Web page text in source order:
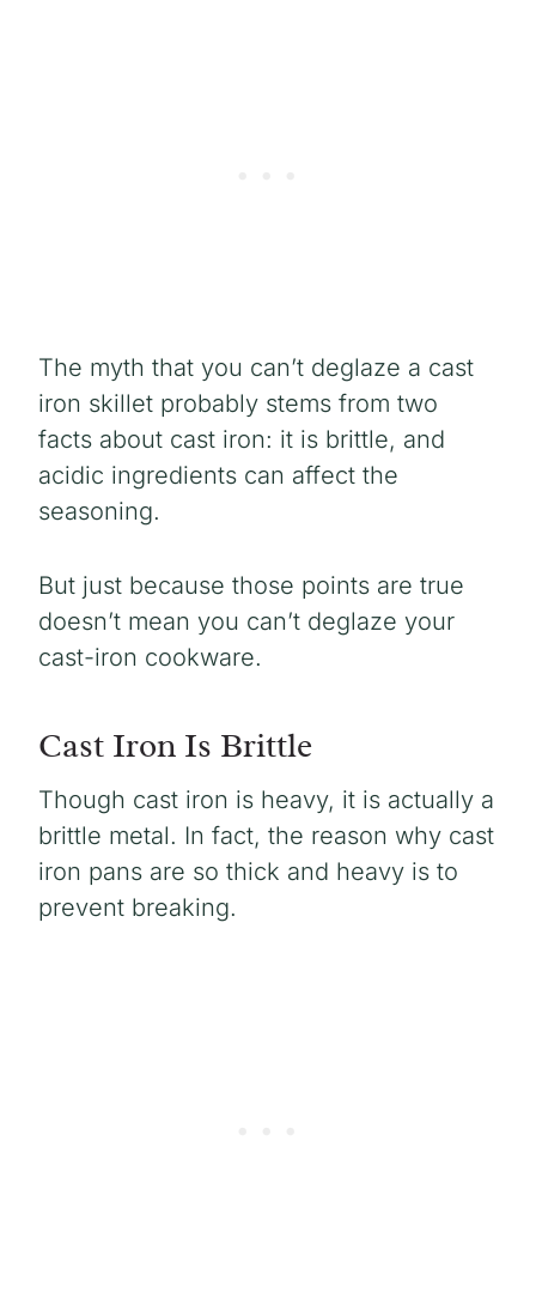
The myth that you can’t deglaze a cast
iron skillet probably stems from two
facts about cast iron: it is brittle, and
acidic ingredients can affect the
seasoning.
But just because those points are true
doesn’t mean you can’t deglaze your
cast-iron cookware.
Cast Iron Is Brittle
Though cast iron is heavy, it is actually a
brittle metal. In fact, the reason why cast
iron pans are so thick and heavy is to
prevent breaking.